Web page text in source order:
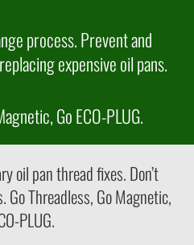
process. Prevent and
expensive oil pans.
Go ECO-PLUG.
oil pan thread fixes. Don’t
Go Threadless, Go Magnetic,
PLUG.